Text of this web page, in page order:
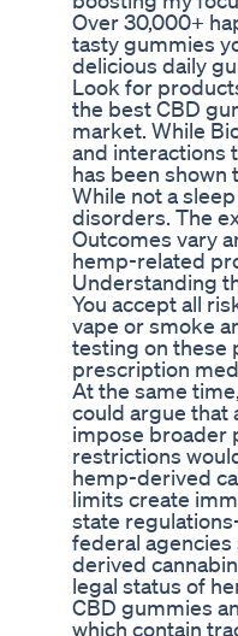
Over 30,000+
tasty gummies
delicious daily
Look for
the best CBD
market. While
and interactions
has been shown
While not a
disorders. The
Outcomes vary
hemp-related
Understanding
You accept all
vape or smoke
testing on these
prescription
At the same
could argue that
impose broader
restrictions
hemp-derived
limits create
state
federal
derived
legal status of
CBD gummies
which contain